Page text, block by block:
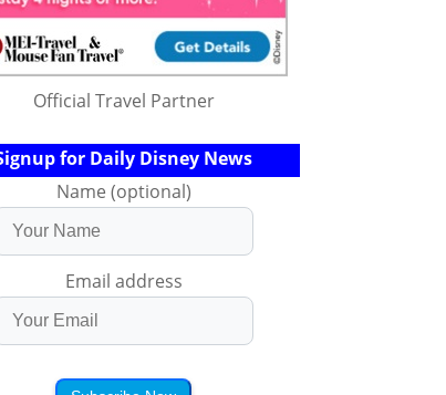
Official Travel Partner
for Daily Disney News
Name (optional)
Email address